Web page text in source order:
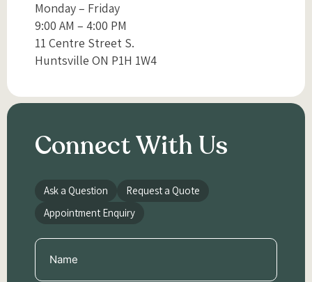
Monday – Friday
9:00 AM – 4:00 PM
11 Centre Street S.
Huntsville ON P1H 1W4
Connect With Us
Ask a Question
Request a Quote
Appointment Enquiry
Name
(Required)